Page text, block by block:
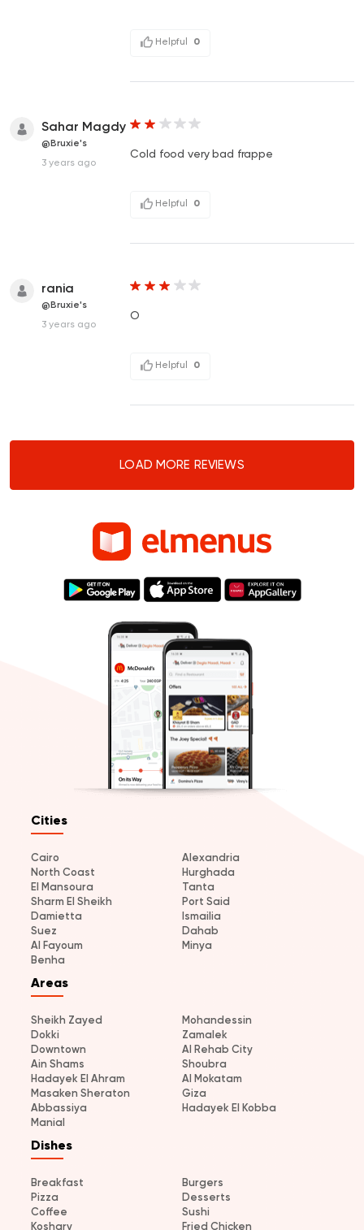
Helpful 0
Sahar Magdy
@Bruxie's
3 years ago
Cold food very bad frappe
Helpful 0
rania
@Bruxie's
3 years ago
O
Helpful 0
LOAD MORE REVIEWS
Cities
Cairo
Alexandria
North Coast
Hurghada
El Mansoura
Tanta
Sharm El Sheikh
Port Said
Damietta
Ismailia
Suez
Dahab
Al Fayoum
Minya
Benha
Areas
Sheikh Zayed
Mohandessin
Dokki
Zamalek
Downtown
Al Rehab City
Ain Shams
Shoubra
Hadayek El Ahram
Al Mokatam
Masaken Sheraton
Giza
Abbassiya
Hadayek El Kobba
Manial
Dishes
Breakfast
Burgers
Pizza
Desserts
Coffee
Sushi
Koshary
Fried Chicken